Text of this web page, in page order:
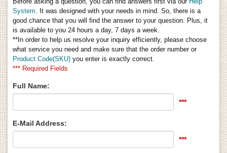
System . It was designed with your needs in mind. So, there is a
good chance that you will find the answer to your question. Plus, it
is available to you 24 hours a day, 7 days a week.
**In order to help us resolve your inquiry efficiently, please choose
what service you need and make sure that the order number or
Product Code(SKU) you enter is exactly correct.
*** Required Fields
Full Name:
***
E-Mail Address:
***